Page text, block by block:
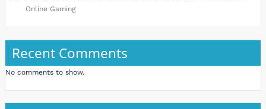
Online Gaming
Recent Comments
No comments to show.